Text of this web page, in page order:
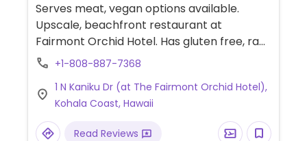
Serves meat, vegan options available.
Upscale, beachfront restaurant at
Fairmont Orchid Hotel. Has gluten free, raw,
vegan, and macrobiotic. The kitchen uses
farms and from its on-site garden. Call
ahead. Reservations recommended.
+1-808-887-7368
1 N Kaniku Dr (at The Fairmont Orchid Hotel),
Kohala Coast, Hawaii
Read Reviews